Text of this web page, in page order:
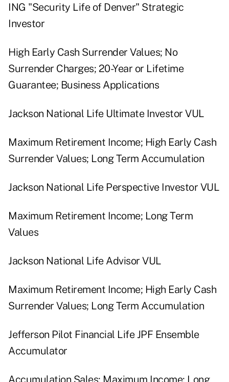
ING "Security Life of Denver" Strategic
Investor
High Early Cash Surrender Values; No
Surrender Charges; 20-Year or Lifetime
Guarantee; Business Applications
Jackson National Life Ultimate Investor VUL
Maximum Retirement Income; High Early Cash
Surrender Values; Long Term Accumulation
Jackson National Life Perspective Investor VUL
Maximum Retirement Income; Long Term
Values
Jackson National Life Advisor VUL
Maximum Retirement Income; High Early Cash
Surrender Values; Long Term Accumulation
Jefferson Pilot Financial Life JPF Ensemble
Accumulator
Accumulation Sales; Maximum Income; Long